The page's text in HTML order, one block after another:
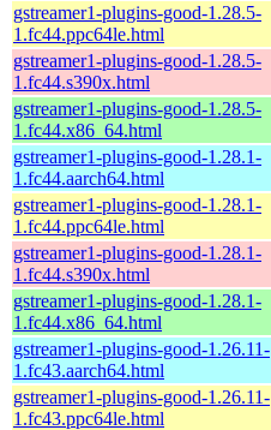
gstreamer1-plugins-good-1.28.5-
1.fc44.ppc64le.html
gstreamer1-plugins-good-1.28.5-
1.fc44.s390x.html
gstreamer1-plugins-good-1.28.5-
1.fc44.x86_64.html
gstreamer1-plugins-good-1.28.1-
1.fc44.aarch64.html
gstreamer1-plugins-good-1.28.1-
1.fc44.ppc64le.html
gstreamer1-plugins-good-1.28.1-
1.fc44.s390x.html
gstreamer1-plugins-good-1.28.1-
1.fc44.x86_64.html
gstreamer1-plugins-good-1.26.11-
1.fc43.aarch64.html
gstreamer1-plugins-good-1.26.11-
1.fc43.ppc64le.html